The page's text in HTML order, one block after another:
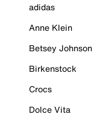
adidas
Anne Klein
Betsey Johnson
Birkenstock
Crocs
Dolce Vita